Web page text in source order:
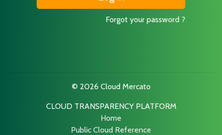
Forgot your password ?
© 2026 Cloud Mercato
CLOUD TRANSPARENCY PLATFORM
Home
Public Cloud Reference